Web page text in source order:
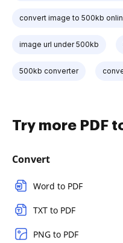
convert image to 500kb
image url under 500kb
500kb converter
Try more PDF
Convert
Word to PDF
TXT to PDF
PNG to PDF